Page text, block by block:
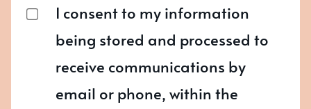
I consent to my information
being stored and processed to
receive communications by
email or phone, within the